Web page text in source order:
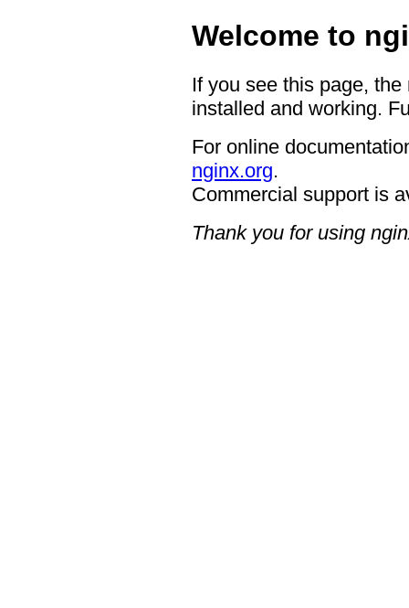
Welcome to
If you see this page,
installed and working.
For online
nginx.org.
Commercial support is
Thank you for using